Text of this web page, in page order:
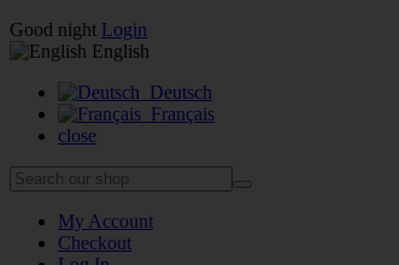
Good night Login
English
Deutsch
Français
close
My Account
Checkout